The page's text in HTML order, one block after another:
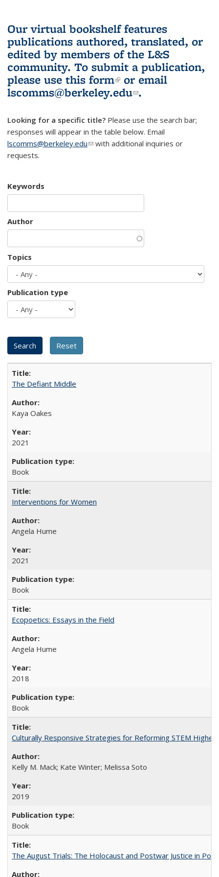
Our virtual bookshelf features
publications authored, translated, or
edited by members of the L&S
community. To submit a publication,
please use this form(link is external)
or email
lscomms@berkeley.edu(link sends e-
.
Looking for a specific title? Please use the search bar;
responses will appear in the table below. Email
lscomms@berkeley.edu(link sends e-mail)
with additional inquiries or
requests.
Keywords
Author
Topics
Publication type
The Defiant Middle
Kaya Oakes
2021
Book
Interventions for Women
Angela Hume
2021
Book
Ecopoetics: Essays in the Field
Angela Hume
2018
Book
Culturally Responsive Strategies for Reforming STEM Higher
Kelly M. Mack; Kate Winter; Melissa Soto
2019
Book
The August Trials: The Holocaust and Postwar Justice in